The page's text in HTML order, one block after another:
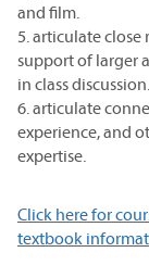
and film.
5. articulate close
support of larger
in class discussion.
6. articulate
experience, and
expertise.
Click here for
textbook